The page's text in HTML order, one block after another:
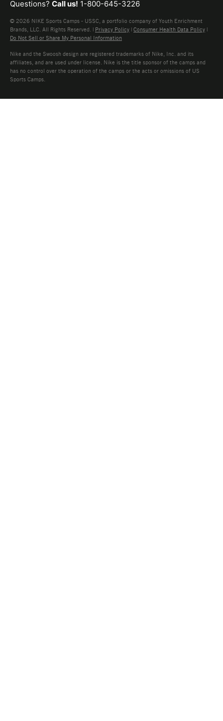
Questions? Call us! 1-800-645-3226
© 2026 NIKE Sports Camps - USSC, a portfolio company of Youth Enrichment
Brands, LLC. All Rights Reserved. | Privacy Policy | Consumer Health Data Policy |
Do Not Sell or Share My Personal Information
Nike and the Swoosh design are registered trademarks of Nike, Inc. and its
affiliates, and are used under license. Nike is the title sponsor of the camps and
has no control over the operation of the camps or the acts or omissions of US
Sports Camps.